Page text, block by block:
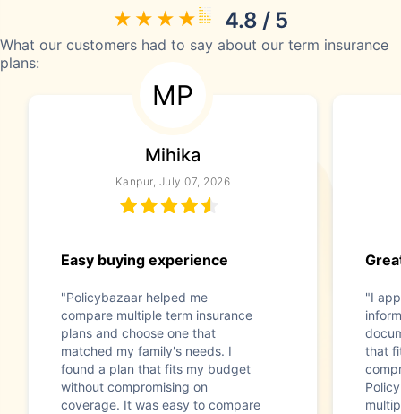
4.8 / 5
What our customers had to say about our term insurance
plans:
MP
Mihika
Kanpur, July 07, 2026
Easy buying experience
"Policybazaar helped me
compare multiple term insurance
plans and choose one that
matched my family's needs. I
found a plan that fits my budget
without compromising on
coverage. It was easy to compare
"I
that